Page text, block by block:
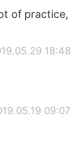
of practice,
18:48
09:07